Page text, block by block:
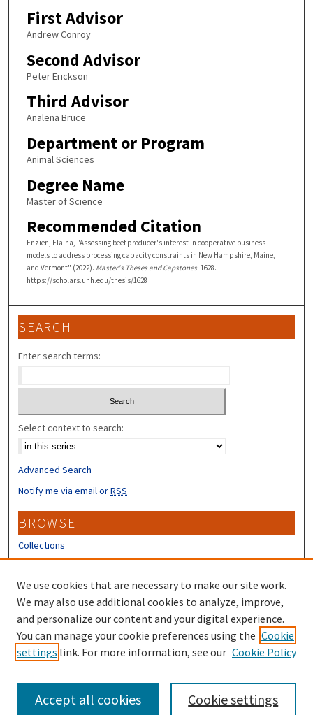
First Advisor
Andrew Conroy
Second Advisor
Peter Erickson
Third Advisor
Analena Bruce
Department or Program
Animal Sciences
Degree Name
Master of Science
Recommended Citation
Enzien, Elaina, "Assessing beef producer's interest in cooperative business
models to address processing capacity constraints in New Hampshire, Maine,
and Vermont" (2022). Master's Theses and Capstones. 1628.
https://scholars.unh.edu/thesis/1628
SEARCH
Enter search terms:
Select context to search:
Advanced Search
Notify me via email orRSS
BROWSE
Collections
Disciplines
Authors
CONTRIBUTORS
Author FAQ
Submit Research
We use cookies that are necessary to make our site work.
We may also use additional cookies to analyze, improve,
and personalize our content and your digital experience.
You can manage your cookie preferences using the Cookie
settings link. For more information, see our Cookie Policy
Cookie settings
Accept all cookies